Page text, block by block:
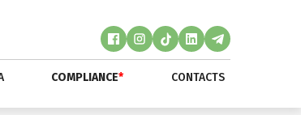
COMPLIANCE* CONTACTS